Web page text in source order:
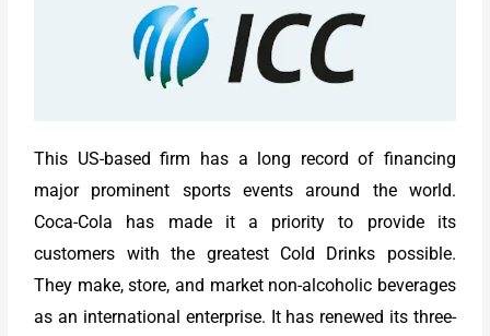
This US-based firm has a long record of financing
major prominent sports events around the world.
Coca-Cola has made it a priority to provide its
customers with the greatest Cold Drinks possible.
They make, store, and market non-alcoholic beverages
as an international enterprise. It has renewed its three-